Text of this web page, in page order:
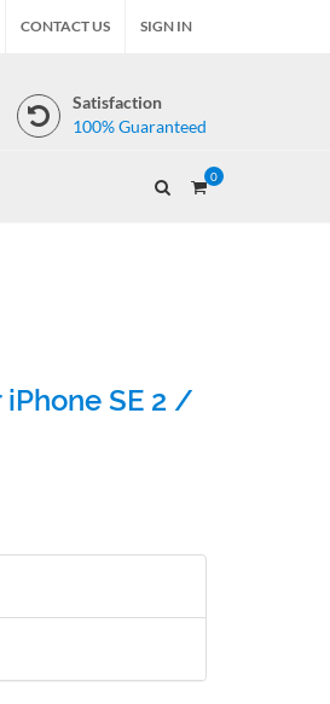
CONTACT US SIGN IN
Satisfaction
100% Guaranteed
0
SE 2 /